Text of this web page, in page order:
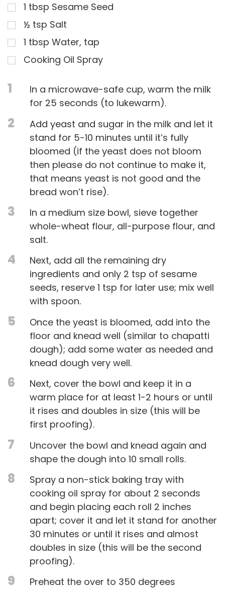
1 tbsp Sesame Seed
½ tsp Salt
1 tbsp Water, tap
Cooking Oil Spray
1
In a microwave-safe cup, warm the milk
for 25 seconds (to lukewarm).
2
Add yeast and sugar in the milk and let it
stand for 5-10 minutes until it’s fully
bloomed (if the yeast does not bloom
then please do not continue to make it,
that means yeast is not good and the
bread won’t rise).
3
In a medium size bowl, sieve together
whole-wheat flour, all-purpose flour, and
salt.
4
Next, add all the remaining dry
ingredients and only 2 tsp of sesame
seeds, reserve 1 tsp for later use; mix well
with spoon.
5
Once the yeast is bloomed, add into the
floor and knead well (similar to chapatti
dough); add some water as needed and
knead dough very well.
6
Next, cover the bowl and keep it in a
warm place for at least 1-2 hours or until
it rises and doubles in size (this will be
first proofing).
7
Uncover the bowl and knead again and
shape the dough into 10 small rolls.
8
Spray a non-stick baking tray with
cooking oil spray for about 2 seconds
and begin placing each roll 2 inches
apart; cover it and let it stand for another
30 minutes or until it rises and almost
doubles in size (this will be the second
proofing).
9 Preheat the over to 350 degrees